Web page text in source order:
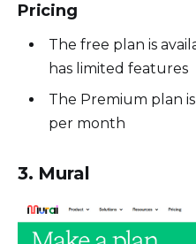
Pricing
The free plan is
has limited features
The Premium plan
per month
3. Mural